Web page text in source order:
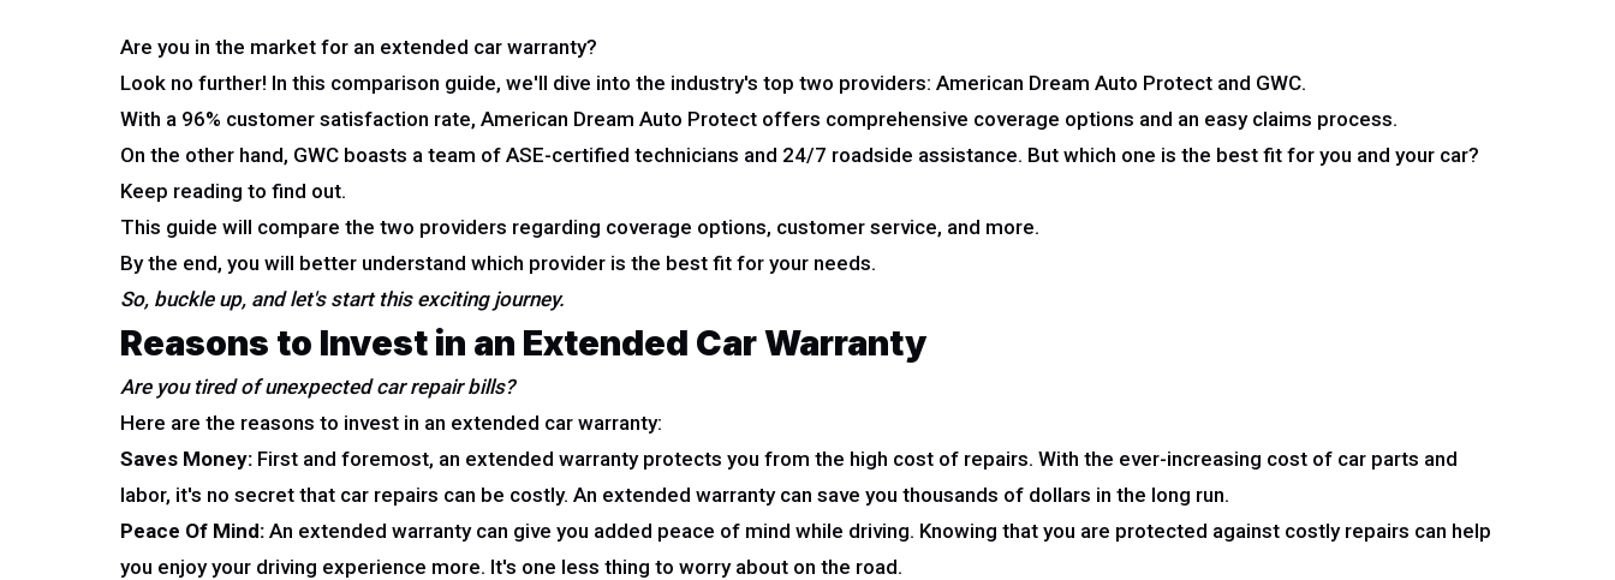
Are you in the market for an extended car warranty?
Look no further! In this comparison guide, we'll dive into the industry's top two providers: American Dream Auto Protect and GWC.
With a 96% customer satisfaction rate, American Dream Auto Protect offers comprehensive coverage options and an easy claims process.
On the other hand, GWC boasts a team of ASE-certified technicians and 24/7 roadside assistance. But which one is the best fit for you and your car?
Keep reading to find out.
This guide will compare the two providers regarding coverage options, customer service, and more.
By the end, you will better understand which provider is the best fit for your needs.
So, buckle up, and let's start this exciting journey.
Reasons to Invest in an Extended Car Warranty
Are you tired of unexpected car repair bills?
Here are the reasons to invest in an extended car warranty:
Saves Money: First and foremost, an extended warranty protects you from the high cost of repairs. With the ever-increasing cost of car parts and
labor, it's no secret that car repairs can be costly. An extended warranty can save you thousands of dollars in the long run.
Peace Of Mind: An extended warranty can give you added peace of mind while driving. Knowing that you are protected against costly repairs can help
you enjoy your driving experience more. It's one less thing to worry about on the road.